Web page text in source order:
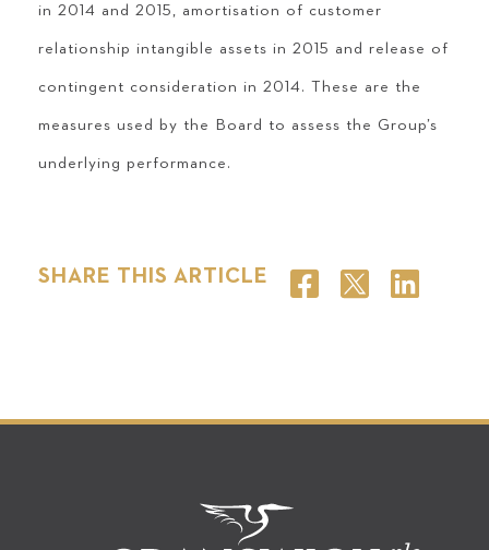
in 2014 and 2015, amortisation of customer
relationship intangible assets in 2015 and release of
contingent consideration in 2014. These are the
measures used by the Board to assess the Group’s
underlying performance.
SHARE THIS ARTICLE